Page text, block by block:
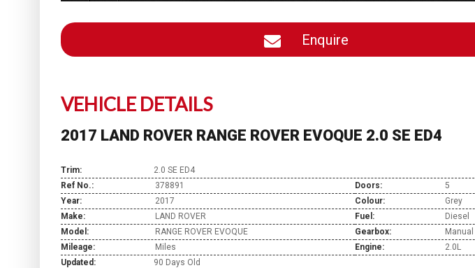
Enquire
VEHICLE DETAILS
2017 LAND ROVER RANGE ROVER EVOQUE 2.0 SE ED4
Trim:
2.0 SE ED4
Ref No.:
378891 Doors:
5
Year:
2017 Colour:
Grey
Make:
LAND ROVER Fuel:
Diesel
Model:
RANGE ROVER EVOQUE Gearbox:
Manual
Mileage:
Miles Engine:
2.0L
Updated:
90 Days Old